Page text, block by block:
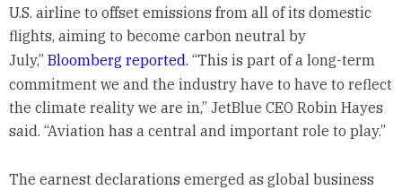
U.S. airline to offset emissions from all of its domestic
flights, aiming to become carbon neutral by
July,” Bloomberg reported. “This is part of a long-term
commitment we and the industry have to have to reflect
the climate reality we are in,” JetBlue CEO Robin Hayes
said. “Aviation has a central and important role to play.”
The earnest declarations emerged as global business